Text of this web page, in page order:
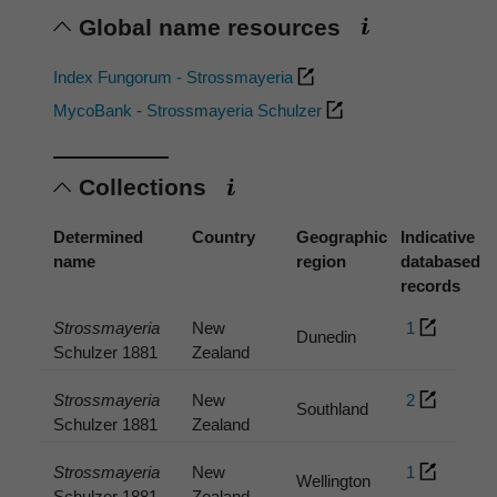
Global name resources
Index Fungorum - Strossmayeria
MycoBank - Strossmayeria Schulzer
Collections
Determined
name
Country
Geographic
region
Indicative
databased
records
Strossmayeria
Schulzer 1881
New
Zealand
Dunedin 1
Strossmayeria
Schulzer 1881
New
Zealand
Southland 2
Strossmayeria
New
Wellington 1